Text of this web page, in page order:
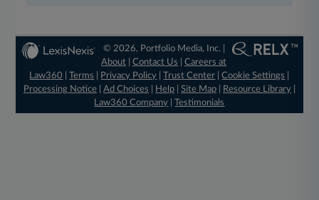
© 2026, Portfolio Media, Inc. |
About |Contact Us |Careers at
Law360
|Terms Privacy Policy |Trust Center |Cookie Settings
Processing Notice| Ad Choices Help| Site Map| Resource Library|
Law360 Company |Testimonials